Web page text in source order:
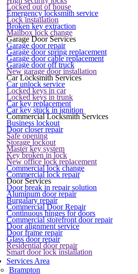
Locked out of house
Emergency locksmith service
Lock installation
Broken key extraction
Mailbox lock change
Garage Door Services
Garage door repair
Garage door spring replacement
Garage door cable replacement
Garage door off truck
New garage door installation
Car Locksmith Services
Car unlock service
Locked keys in car
Locked keys in trunk
Car key replacement
Car key stuck in ignition
Commercial Locksmith Services
Business lockout
Door closer repair
Safe opening
Storage lockout
Master key system
Key broken in lock
New office lock replacement
Commercial lock change
Commercial lock repair
Door Services
Door break in repair solution
Aluminum door repair
Burgalary repair
Commercial Door Repair
Continuous hinges for doors
Commercial storefront door repair
Door alignment service
Door frame repair
Glass door repair
Residential door repair
Smart door lock installation
Services Area
Brampton